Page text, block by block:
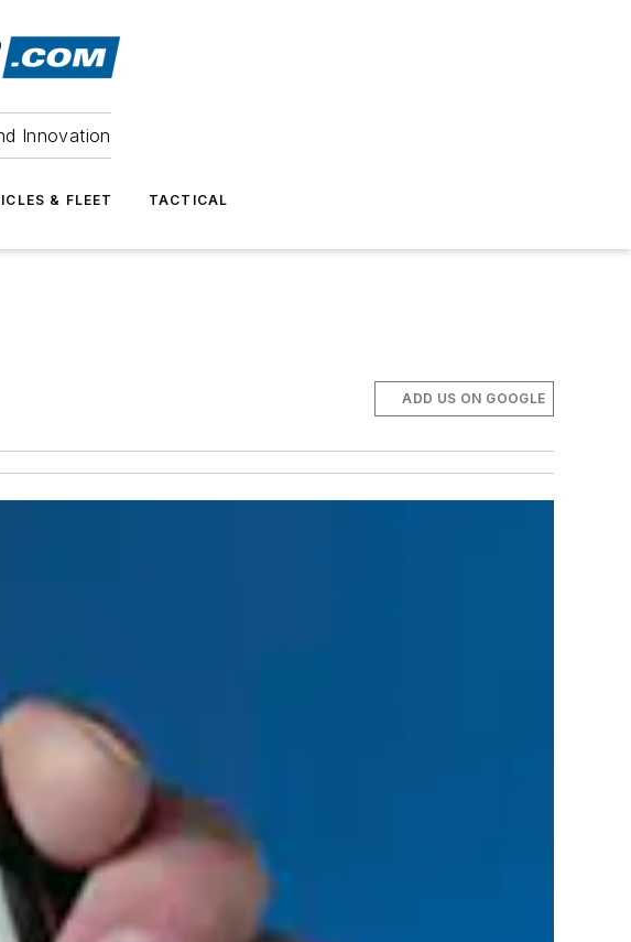
Innovation
& FLEET TACTICAL
ADD US ON GOOGLE